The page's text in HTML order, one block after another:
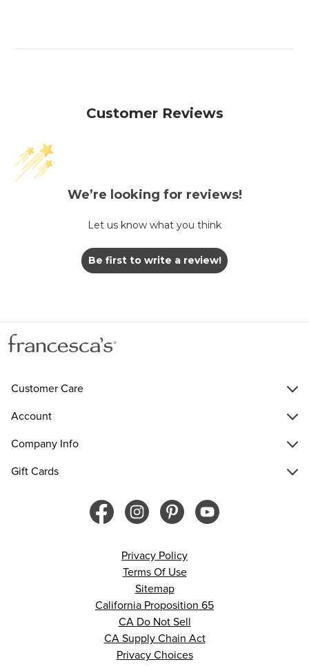
Customer Reviews
We’re looking for reviews!
Let us know what you think
Be first to write a review!
Customer Care
Account
Company Info
Gift Cards
Privacy Policy
Terms Of Use
Sitemap
California Proposition 65
CA Do Not Sell
CA Supply Chain Act
Privacy Choices